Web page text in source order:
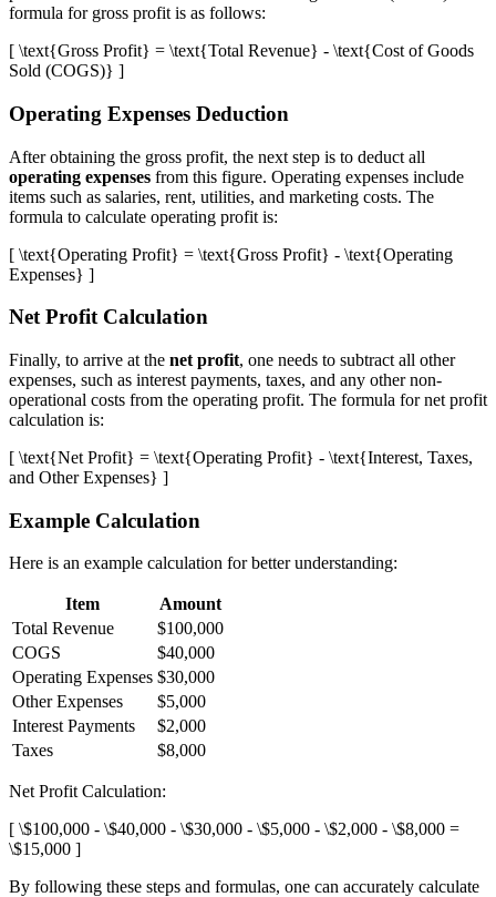
formula for gross profit is as follows:
[ \text{Gross Profit} = \text{Total Revenue} - \text{Cost of Goods
Sold (COGS)} ]
Operating Expenses Deduction
After obtaining the gross profit, the next step is to deduct all
operating expenses from this figure. Operating expenses include
items such as salaries, rent, utilities, and marketing costs. The
formula to calculate operating profit is:
[ \text{Operating Profit} = \text{Gross Profit} - \text{Operating
Expenses} ]
Net Profit Calculation
Finally, to arrive at the net profit, one needs to subtract all other
expenses, such as interest payments, taxes, and any other non-
operational costs from the operating profit. The formula for net profit
calculation is:
[ \text{Net Profit} = \text{Operating Profit} - \text{Interest, Taxes,
and Other Expenses} ]
Example Calculation
Here is an example calculation for better understanding:
Item
Amount
Total Revenue
$100,000
COGS
$40,000
Operating Expenses $30,000
Other Expenses
$5,000
Interest Payments
$2,000
Taxes
$8,000
Net Profit Calculation:
[ \$100,000 - \$40,000 - \$30,000 - \$5,000 - \$2,000 - \$8,000 =
\$15,000 ]
By following these steps and formulas, one can accurately calculate